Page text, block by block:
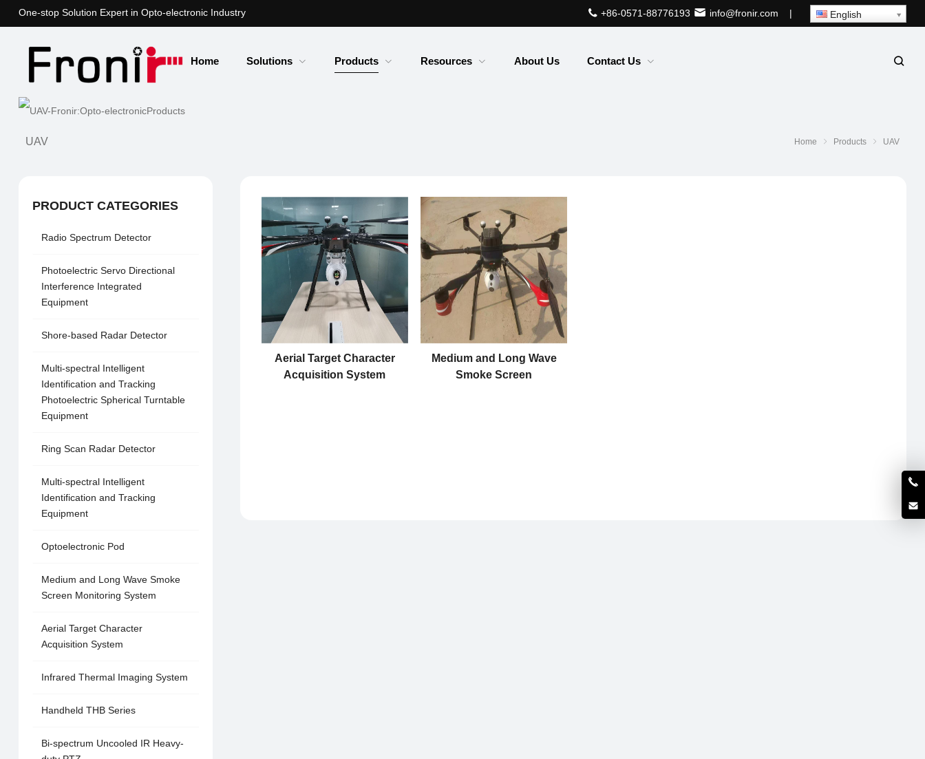
One-stop Solution Expert in Opto-electronic Industry +86-0571-88776193 info@fronir.com | English
Home Solutions Products Resources About Us Contact Us
UAV Home Products UAV
Aerial Target Character
Acquisition System
Medium and Long Wave
Smoke Screen
PRODUCT CATEGORIES
Radio Spectrum Detector
Photoelectric Servo Directional
Interference Integrated
Equipment
Shore-based Radar Detector
Multi-spectral Intelligent
Identification and Tracking
Photoelectric Spherical Turntable
Equipment
Ring Scan Radar Detector
Multi-spectral Intelligent
Identification and Tracking
Equipment
Optoelectronic Pod
Medium and Long Wave Smoke
Screen Monitoring System
Aerial Target Character
Acquisition System
Infrared Thermal Imaging System
Handheld THB Series
Bi-spectrum Uncooled IR Heavy-